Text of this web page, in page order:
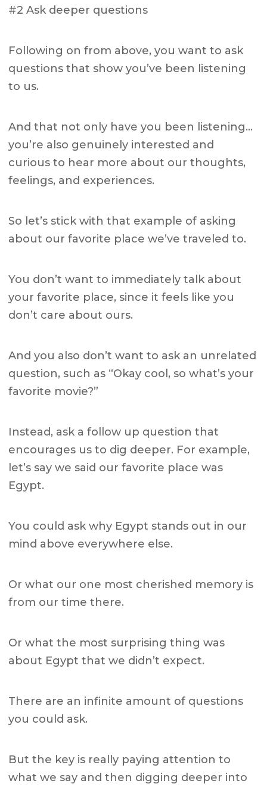
#2 Ask deeper questions
Following on from above, you want to ask
questions that show you’ve been listening
to us.
And that not only have you been listening…
you’re also genuinely interested and
curious to hear more about our thoughts,
feelings, and experiences.
So let’s stick with that example of asking
about our favorite place we’ve traveled to.
You don’t want to immediately talk about
your favorite place, since it feels like you
don’t care about ours.
And you also don’t want to ask an unrelated
question, such as “Okay cool, so what’s your
favorite movie?”
Instead, ask a follow up question that
encourages us to dig deeper. For example,
let’s say we said our favorite place was
Egypt.
You could ask why Egypt stands out in our
mind above everywhere else.
Or what our one most cherished memory is
from our time there.
Or what the most surprising thing was
about Egypt that we didn’t expect.
There are an infinite amount of questions
you could ask.
But the key is really paying attention to
what we say and then digging deeper into